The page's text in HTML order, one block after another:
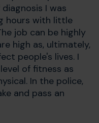
I was
hours with little
job can be highly
high as, ultimately,
people's lives. I
of fitness as
In the police,
and pass an